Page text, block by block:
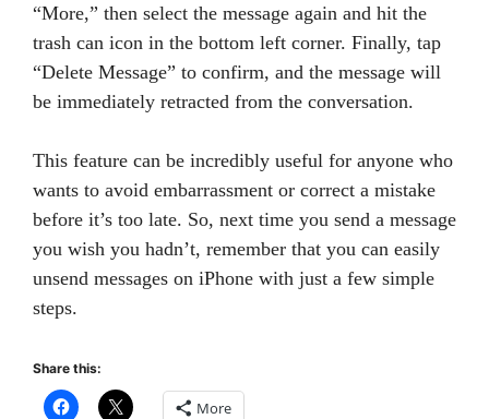
“More,” then select the message again and hit the
trash can icon in the bottom left corner. Finally, tap
“Delete Message” to confirm, and the message will
be immediately retracted from the conversation.
This feature can be incredibly useful for anyone who
wants to avoid embarrassment or correct a mistake
before it’s too late. So, next time you send a message
you wish you hadn’t, remember that you can easily
unsend messages on iPhone with just a few simple
steps.
Share this:
More